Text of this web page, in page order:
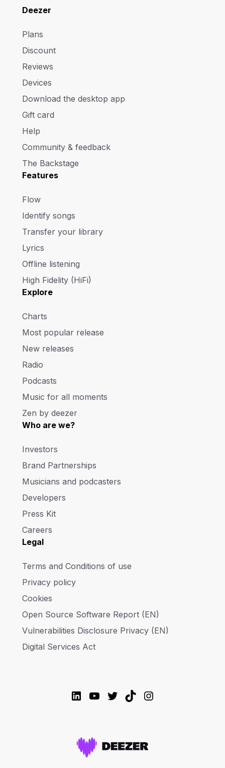
Deezer
Plans
Discount
Reviews
Devices
Download the desktop app
Gift card
Help
Community & feedback
The Backstage
Features
Flow
Identify songs
Transfer your library
Lyrics
Offline listening
High Fidelity (HiFi)
Explore
Charts
Most popular release
New releases
Radio
Podcasts
Music for all moments
Zen by deezer
Who are we?
Investors
Brand Partnerships
Musicians and podcasters
Developers
Press Kit
Careers
Legal
Terms and Conditions of use
Privacy policy
Cookies
Open Source Software Report (EN)
Vulnerabilities Disclosure Privacy (EN)
Digital Services Act
LinkedIn
YouTube
Twitter
TikTokInstagram